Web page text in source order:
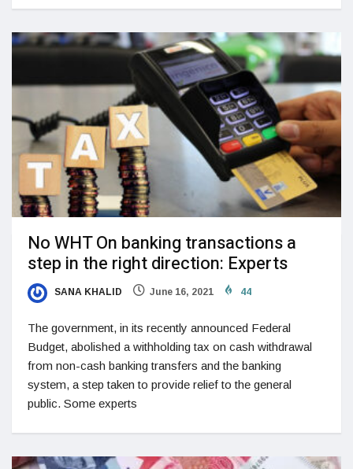
No WHT On banking transactions a
step in the right direction: Experts
SANA KHALID June 16, 2021 44
The government, in its recently announced Federal
Budget, abolished a withholding tax on cash withdrawal
from non-cash banking transfers and the banking
system, a step taken to provide relief to the general
public. Some experts